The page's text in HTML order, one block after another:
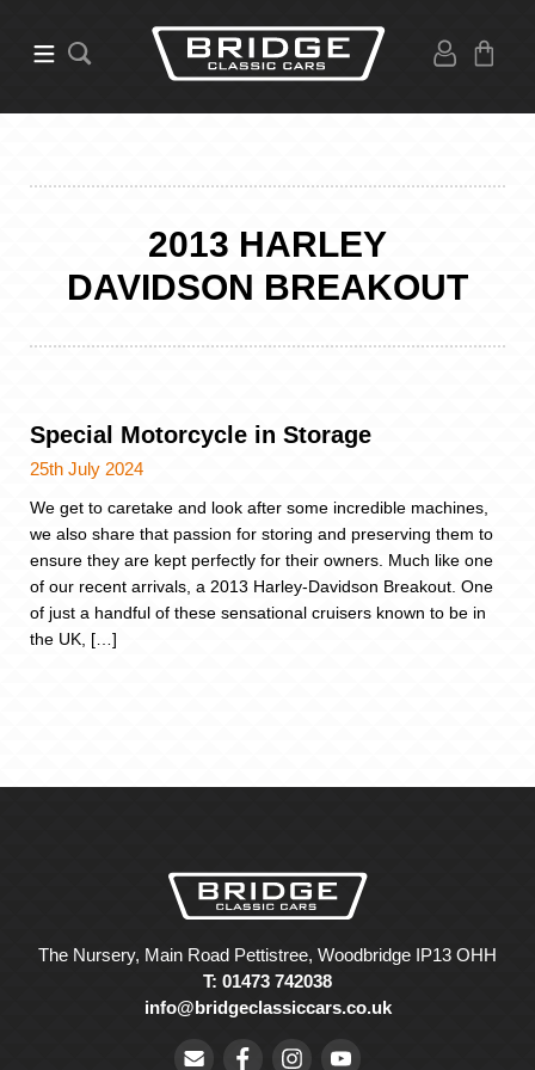
2013 HARLEY
DAVIDSON BREAKOUT
Special Motorcycle in Storage
25th July 2024
We get to caretake and look after some incredible machines,
we also share that passion for storing and preserving them to
ensure they are kept perfectly for their owners. Much like one
of our recent arrivals, a 2013 Harley-Davidson Breakout. One
of just a handful of these sensational cruisers known to be in
the UK, […]
The Nursery, Main Road Pettistree, Woodbridge IP13 OHH
T: 01473 742038
info@bridgeclassiccars.co.uk